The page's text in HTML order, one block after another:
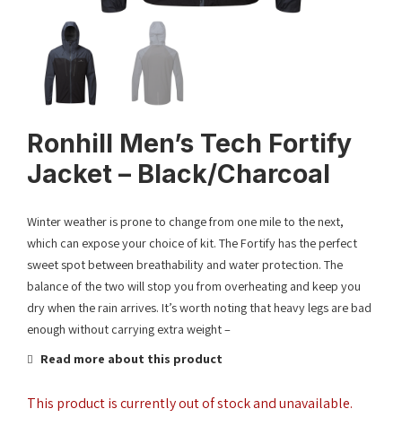
Ronhill Men’s Tech Fortify
Jacket – Black/Charcoal
Winter weather is prone to change from one mile to the next,
which can expose your choice of kit. The Fortify has the perfect
sweet spot between breathability and water protection. The
balance of the two will stop you from overheating and keep you
dry when the rain arrives. It’s worth noting that heavy legs are bad
enough without carrying extra weight –
Read more about this product
This product is currently out of stock and unavailable.